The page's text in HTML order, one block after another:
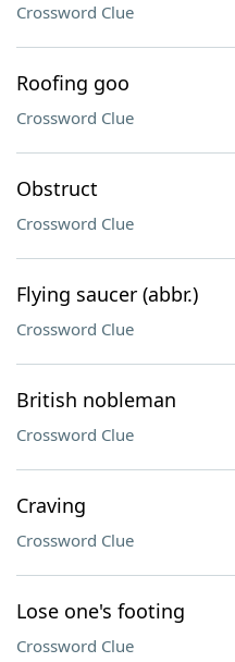
Crossword Clue
Roofing goo
Crossword Clue
Obstruct
Crossword Clue
Flying saucer (abbr.)
Crossword Clue
British nobleman
Crossword Clue
Craving
Crossword Clue
Lose one's footing
Crossword Clue